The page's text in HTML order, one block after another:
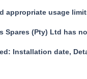
usage
Spares (Pty) Ltd has
Installation date,